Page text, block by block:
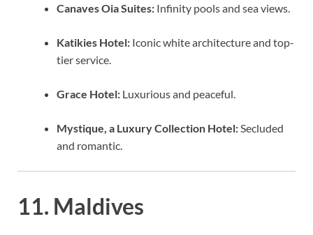
Canaves Oia Suites: Infinity pools and sea views.
Katikies Hotel: Iconic white architecture and top-
tier service.
Grace Hotel: Luxurious and peaceful.
Mystique, a Luxury Collection Hotel: Secluded
and romantic.
11. Maldives